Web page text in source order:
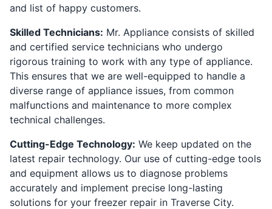
and list of happy customers.
Skilled Technicians: Mr. Appliance consists of skilled
and certified service technicians who undergo
rigorous training to work with any type of appliance.
This ensures that we are well-equipped to handle a
diverse range of appliance issues, from common
malfunctions and maintenance to more complex
technical challenges.
Cutting-Edge Technology: We keep updated on the
latest repair technology. Our use of cutting-edge tools
and equipment allows us to diagnose problems
accurately and implement precise long-lasting
solutions for your freezer repair in Traverse City.